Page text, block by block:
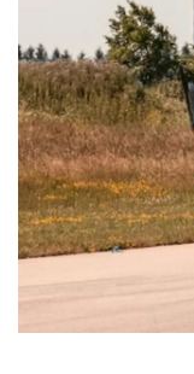
endurance race in
Le Mans. This
increasing costs of
well as the threat of
other
absence from the
on to win many
championships.